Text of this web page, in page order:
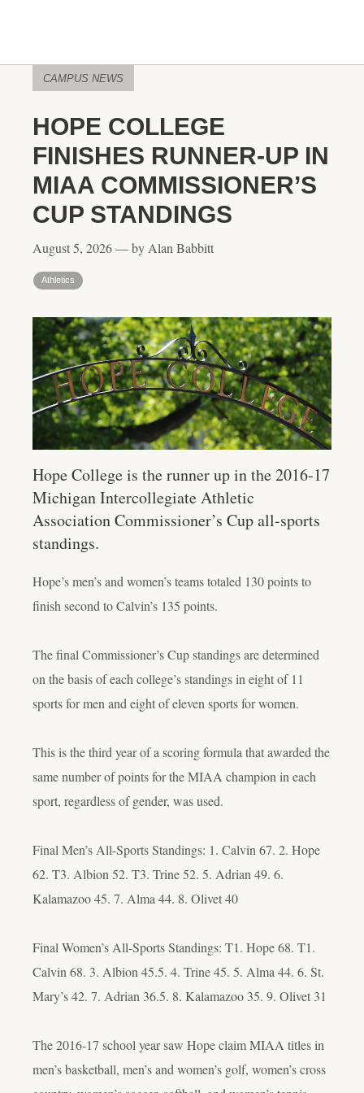
CAMPUS NEWS
HOPE COLLEGE
FINISHES RUNNER-UP IN
MIAA COMMISSIONER’S
CUP STANDINGS
August 5, 2026 — by Alan Babbitt
Athletics
Hope College is the runner up in the 2016-17
Michigan Intercollegiate Athletic
Association Commissioner’s Cup all-sports
standings.
Hope’s men’s and women’s teams totaled 130 points to
finish second to Calvin’s 135 points.
The final Commissioner’s Cup standings are determined
on the basis of each college’s standings in eight of 11
sports for men and eight of eleven sports for women.
This is the third year of a scoring formula that awarded the
same number of points for the MIAA champion in each
sport, regardless of gender, was used.
Final Men’s All-Sports Standings: 1. Calvin 67. 2. Hope
62. T3. Albion 52. T3. Trine 52. 5. Adrian 49. 6.
Kalamazoo 45. 7. Alma 44. 8. Olivet 40
Final Women’s All-Sports Standings: T1. Hope 68. T1.
Calvin 68. 3. Albion 45.5. 4. Trine 45. 5. Alma 44. 6. St.
Mary’s 42. 7. Adrian 36.5. 8. Kalamazoo 35. 9. Olivet 31
The 2016-17 school year saw Hope claim MIAA titles in
men’s basketball, men’s and women’s golf, women’s cross